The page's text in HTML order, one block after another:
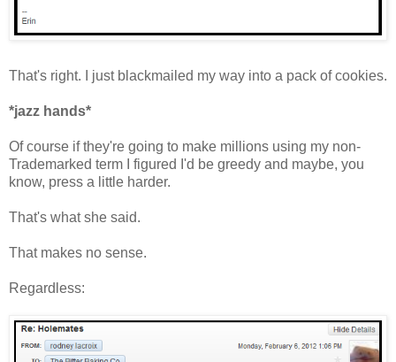
That's right. I just blackmailed my way into a pack of cookies.
*jazz hands*
Of course if they're going to make millions using my non-
Trademarked term I figured I'd be greedy and maybe, you
know, press a little harder.
That's what she said.
That makes no sense.
Regardless: